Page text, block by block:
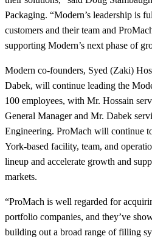
Packaging. “Modern’s leadership is
customers and their team and
supporting Modern’s next phase of
Modern co-founders, Syed (Zaki)
Dabek, will continue leading the
100 employees, with Mr. Hossain
General Manager and Mr. Dabek
Engineering. ProMach will continue
York-based facility, team, and
lineup and accelerate growth and
markets.
“ProMach is well regarded for
portfolio companies, and they’ve
building out a broad range of filling